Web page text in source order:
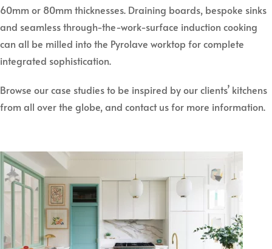
60mm or 80mm thicknesses. Draining boards, bespoke sinks
and seamless through-the-work-surface induction cooking
can all be milled into the Pyrolave worktop for complete
integrated sophistication.
Browse our case studies to be inspired by our clients’ kitchens
from all over the globe, and contact us for more information.